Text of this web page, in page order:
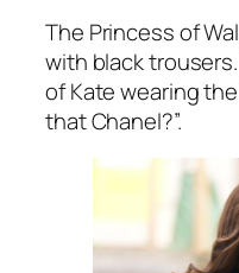
The Princess of
with black
of Kate wearing
that Chanel?”.